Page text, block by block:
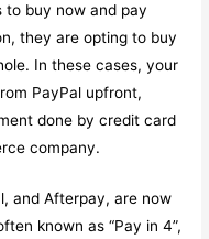
to buy now and pay
they are opting to buy
In these cases, your
PayPal upfront,
done by credit card
company.
and Afterpay, are now
known as “Pay in 4”,